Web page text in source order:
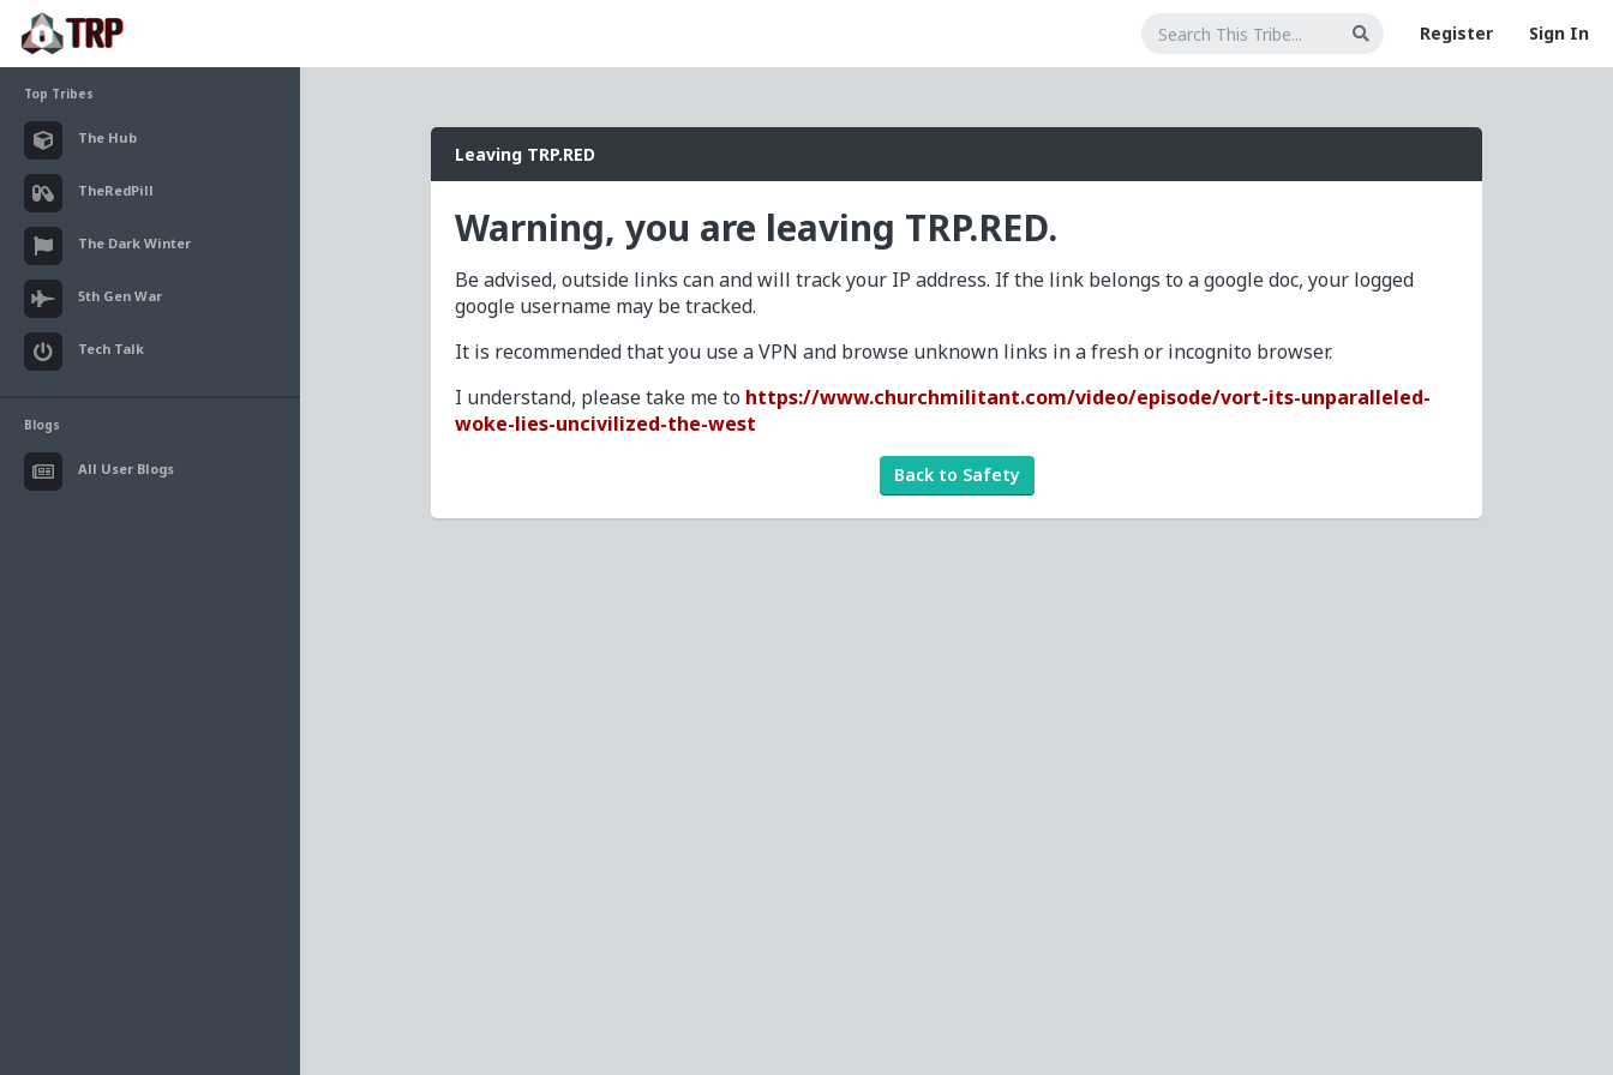
Register Sign In
Top Tribes
The Hub
TheRedPill
The Dark Winter
5th Gen War
Tech Talk
Blogs
All User Blogs
Leaving TRP.RED
Warning, you are leaving TRP.RED.
Be advised, outside links can and will track your IP address. If the link belongs to a google doc, your logged
google username may be tracked.
It is recommended that you use a VPN and browse unknown links in a fresh or incognito browser.
I understand, please take me to https://www.churchmilitant.com/video/episode/vort-its-unparalleled-
woke-lies-uncivilized-the-west
Back to Safety